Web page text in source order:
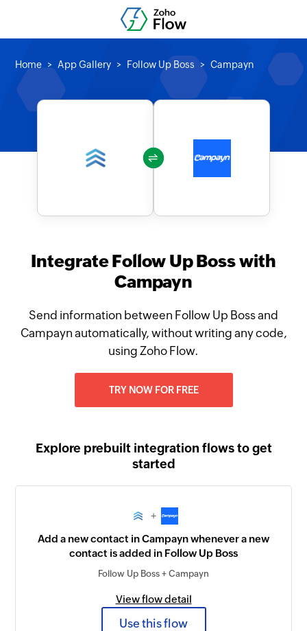
Home App Gallery Follow Up Boss Campayn
Integrate Follow Up Boss with
Campayn
Send information between Follow Up Boss and
Campayn automatically, without writing any code,
using Zoho Flow.
TRY NOW FOR FREE
Explore prebuilt integration flows to get
started
+
Add a new contact in Campayn whenever a new
contact is added in Follow Up Boss
Follow Up Boss + Campayn
View flow detail
Use this flow